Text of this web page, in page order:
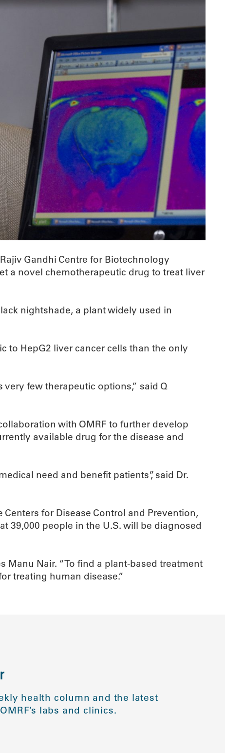
Gandhi Centre for Biotechnology
a novel chemotherapeutic drug to treat liver
nightshade, a plant widely used in
to HepG2 liver cancer cells than the only
few therapeutic options,” said Q
with OMRF to further develop
available drug for the disease and
need and benefit patients”, said Dr.
for Disease Control and Prevention,
39,000 people in the U.S. will be diagnosed
Manu Nair. “To find a plant-based treatment
treating human disease.”
health column and the latest
labs and clinics.